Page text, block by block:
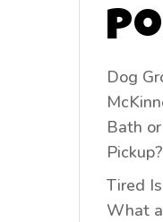
Dog
Bath
Pickup?
Tired
What